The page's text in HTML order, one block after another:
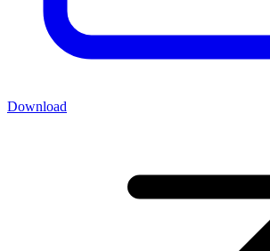
Download